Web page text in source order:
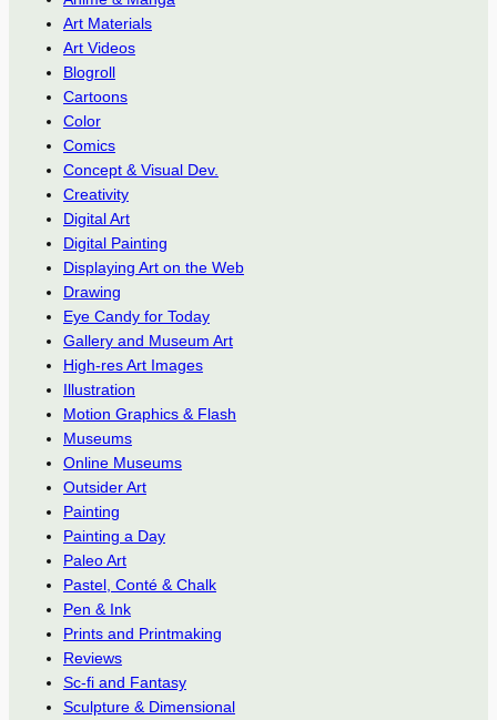
Art Materials
Art Videos
Blogroll
Cartoons
Color
Comics
Concept & Visual Dev.
Creativity
Digital Art
Digital Painting
Displaying Art on the Web
Drawing
Eye Candy for Today
Gallery and Museum Art
High-res Art Images
Illustration
Motion Graphics & Flash
Museums
Online Museums
Outsider Art
Painting
Painting a Day
Paleo Art
Pastel, Conté & Chalk
Pen & Ink
Prints and Printmaking
Reviews
Sc-fi and Fantasy
Sculpture & Dimensional